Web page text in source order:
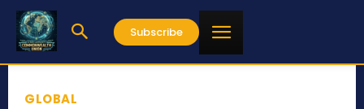
Subscribe
GLOBAL